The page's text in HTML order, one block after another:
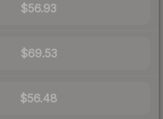
$56.93
$69.53
$56.48